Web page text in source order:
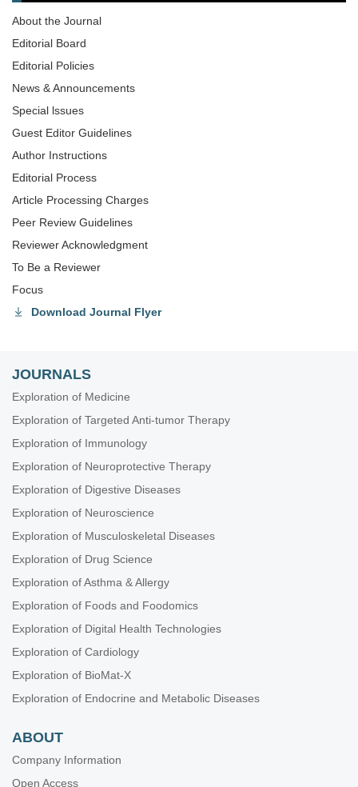
About the Journal
Editorial Board
Editorial Policies
News & Announcements
Special lssues
Guest Editor Guidelines
Author Instructions
Editorial Process
Article Processing Charges
Peer Review Guidelines
Reviewer Acknowledgment
To Be a Reviewer
Focus
Download Journal Flyer
JOURNALS
Exploration of Medicine
Exploration of Targeted Anti-tumor Therapy
Exploration of Immunology
Exploration of Neuroprotective Therapy
Exploration of Digestive Diseases
Exploration of Neuroscience
Exploration of Musculoskeletal Diseases
Exploration of Drug Science
Exploration of Asthma & Allergy
Exploration of Foods and Foodomics
Exploration of Digital Health Technologies
Exploration of Cardiology
Exploration of BioMat-X
Exploration of Endocrine and Metabolic Diseases
ABOUT
Company Information
Open Access